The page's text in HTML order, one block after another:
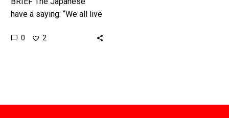
have a saying: “We all live
increasingly as a result of
0 2